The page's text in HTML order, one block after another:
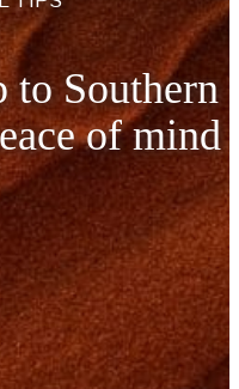
to Southern
of mind